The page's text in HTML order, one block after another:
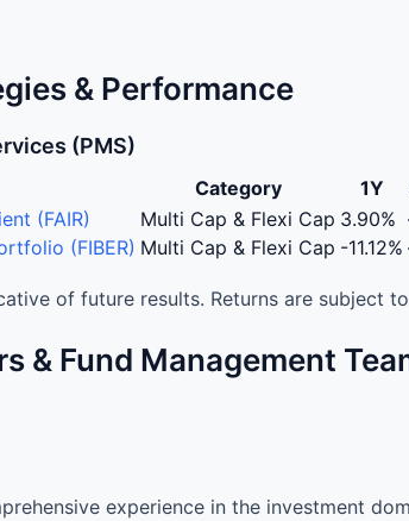
& Performance
(PMS)
Management Services (PMS) -
Category 1Y
(FAIR)
Multi Cap & Flexi Cap 3.90%
(FIBER) Multi Cap & Flexi Cap -11.12%
of future results. Returns are subject
& Fund Management
experience in the investment